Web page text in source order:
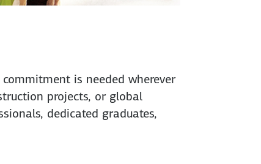
is needed wherever
projects, or global
dedicated graduates,